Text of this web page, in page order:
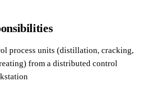
process units (distillation, cracking,
from a distributed control